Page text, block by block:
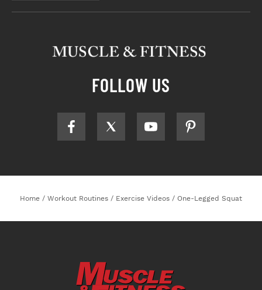
FOLLOW US
Home / Workout Routines / Exercise Videos / One-Legged Squat